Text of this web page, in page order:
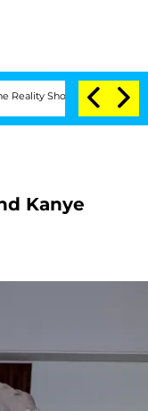
Show Senate
Kanye